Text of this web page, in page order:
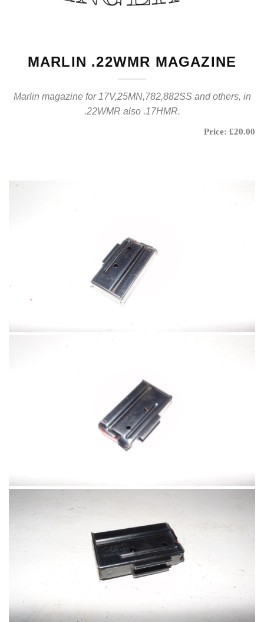
MARLIN .22WMR MAGAZINE
Marlin magazine for 17V,25MN,782,882SS and others, in
.22WMR also .17HMR.
Price: £20.00